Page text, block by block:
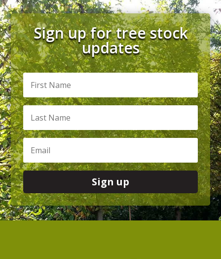
Sign up for tree stock
updates
Sign up